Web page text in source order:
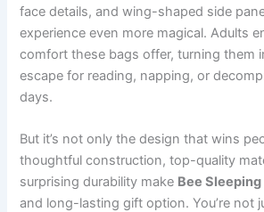
face details, and wing-shaped side
experience even more magical. Adults
comfort these bags offer, turning them
escape for reading, napping, or
days.
But it’s not only the design that wins
thoughtful construction, top-quality
surprising durability make Bee Sleeping
and long-lasting gift option. You’re not